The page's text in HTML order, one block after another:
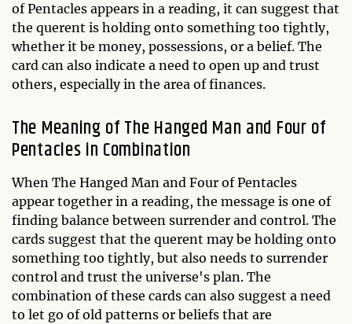
of Pentacles appears in a reading, it can suggest that
the querent is holding onto something too tightly,
whether it be money, possessions, or a belief. The
card can also indicate a need to open up and trust
others, especially in the area of finances.
The Meaning of The Hanged Man and Four of
Pentacles in Combination
When The Hanged Man and Four of Pentacles
appear together in a reading, the message is one of
finding balance between surrender and control. The
cards suggest that the querent may be holding onto
something too tightly, but also needs to surrender
control and trust the universe's plan. The
combination of these cards can also suggest a need
to let go of old patterns or beliefs that are